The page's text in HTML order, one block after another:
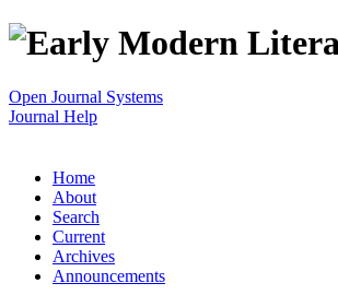
Open Journal Systems
Journal Help
Home
About
Search
Current
Archives
Announcements